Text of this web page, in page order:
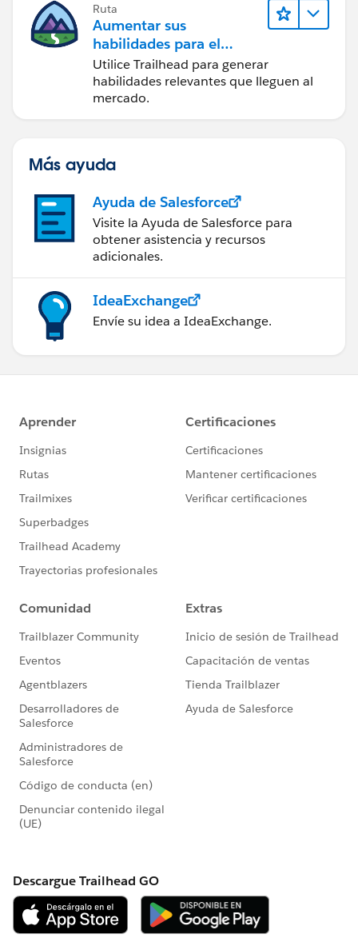
Ruta
Aumentar sus
habilidades para el
futuro con Trailhead
Utilice Trailhead para generar
habilidades relevantes que lleguen al
mercado.
Más ayuda
Ayuda de Salesforce
Visite la Ayuda de Salesforce para
obtener asistencia y recursos
adicionales.
IdeaExchange
Envíe su idea a IdeaExchange.